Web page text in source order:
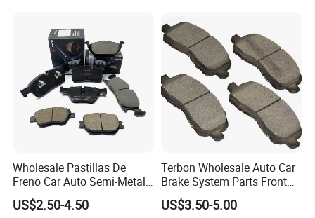
Wholesale Pastillas De
Freno Car Auto Semi-Metal
Low-Metallic Ceramic Disc
Brake Pads for Toyota
US$2.50-4.50
Terbon Wholesale Auto Car
Brake System Parts Front
Pastillas De Freno Brake
Pad
US$3.50-5.00